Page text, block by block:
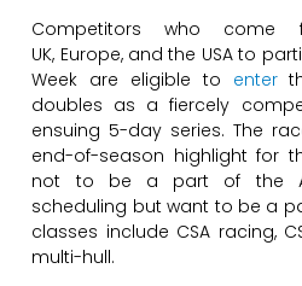
Competitors who come
UK, Europe, and the USA to
Week are eligible to enter
doubles as a fiercely
ensuing 5-day series. The
end-of-season highlight for
not to be a part of the
scheduling but want to be a
classes include CSA racing,
multi-hull.